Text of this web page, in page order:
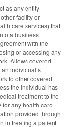
as any entity
facility or
care services) that
a business
with the
or accessing any
Allows covered
individual’s
to other covered
the individual has
treatment to the
any health care
provided through
in treating a patient.